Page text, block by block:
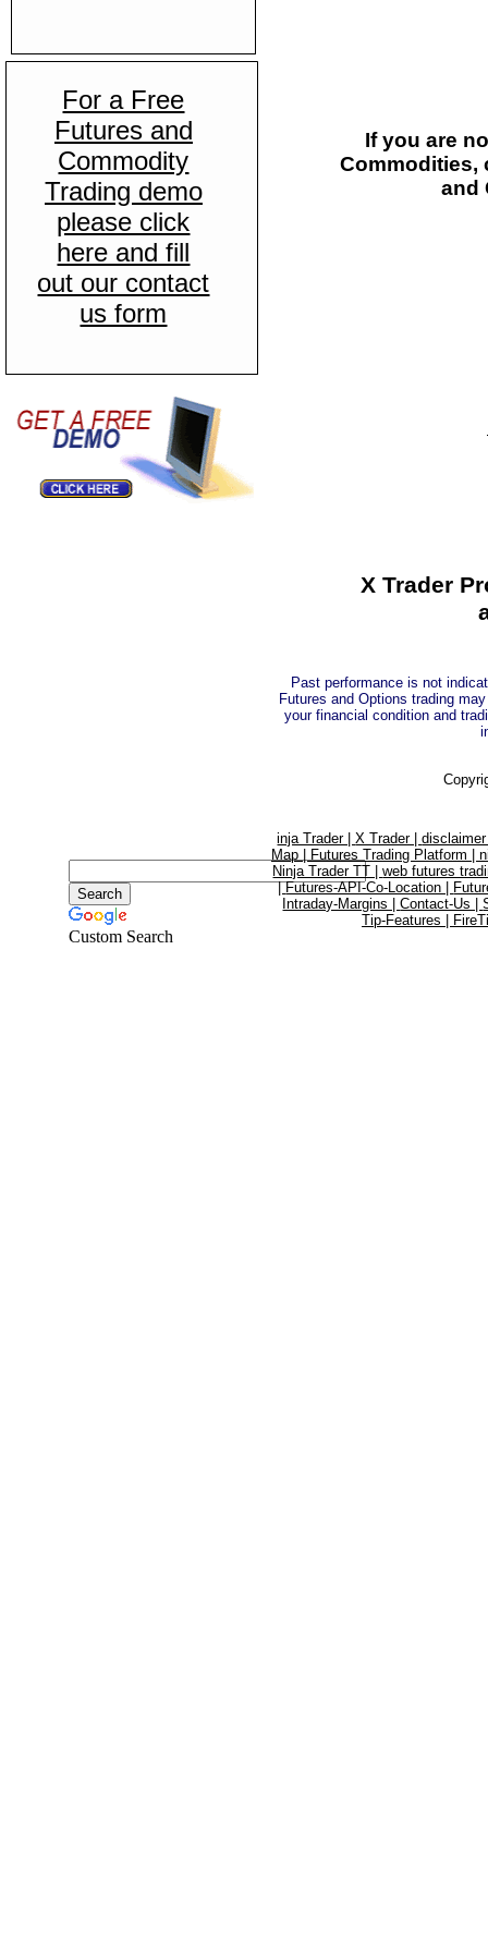
For a Free
Futures and
Commodity
Trading demo
please click
here and fill
out our contact
us form
Custom Search
Past performance is not
Futures and Options trading
your financial condition and
X Trader
If you are
Commodities,
and
inja Trader |X Trader |
Map |
Futures Trading Platform |
Ninja Trader TT |web futures
|Futures-API-Co-Location |
Intraday-Margins |Contact-Us |
Tip-Features |